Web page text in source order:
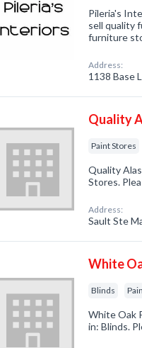
Pileria's
sell quality
furniture
Address:
1138 Base
Quality
Paint Stores
Quality
Stores.
Address:
Sault Ste
White
Blinds
White Oak
in: Blinds.